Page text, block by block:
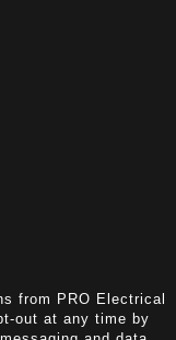
from PRO Electrical
out at any time by